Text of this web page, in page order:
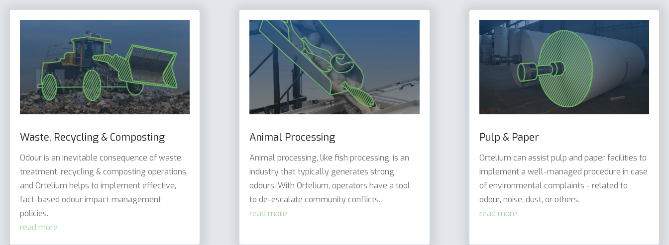
Waste, Recycling & Composting
Odour is an inevitable consequence of waste
treatment, recycling & composting operations,
and Ortelium helps to implement effective,
fact-based odour impact management
policies.
read more
Animal Processing
Animal processing, like fish processing, is an
industry that typically generates strong
odours. With Ortelium, operators have a tool
to de-escalate community conflicts.
read more
Pulp & Paper
Ortelium can assist pulp and paper facilities to
implement a well-managed procedure in case
of environmental complaints - related to
odour, noise, dust, or others.
read more